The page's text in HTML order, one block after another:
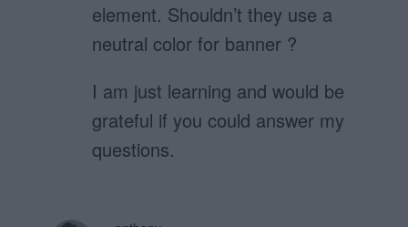
element. Shouldn’t they use a
neutral color for banner ?
I am just learning and would be
grateful if you could answer my
questions.